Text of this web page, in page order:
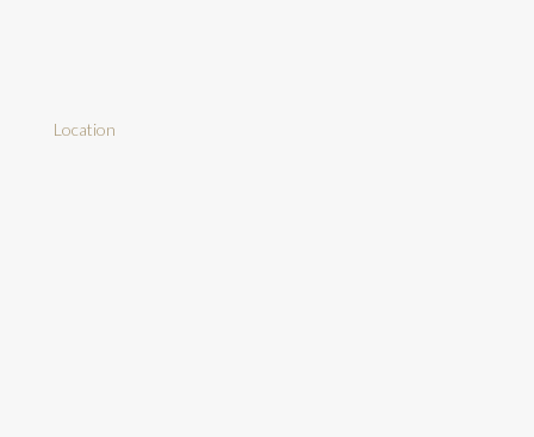
Location